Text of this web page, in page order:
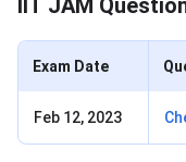
IIT JAM
Exam Date
Feb 12, 2023